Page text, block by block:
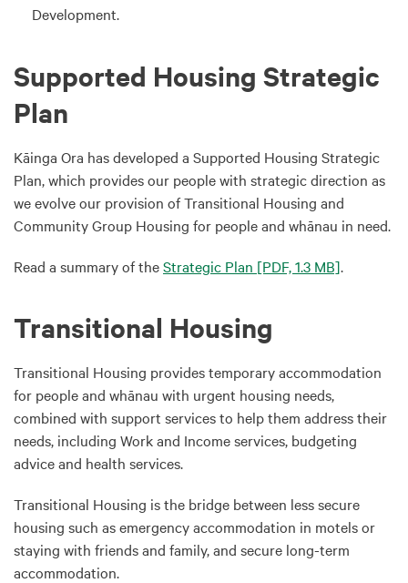
Development.
Supported Housing Strategic
Plan
Kāinga Ora has developed a Supported Housing Strategic
Plan, which provides our people with strategic direction as
we evolve our provision of Transitional Housing and
Community Group Housing for people and whānau in need.
Read a summary of theStrategic Plan [PDF, 1.3 MB].
Transitional Housing
Transitional Housing provides temporary accommodation
for people and whānau with urgent housing needs,
combined with support services to help them address their
needs, including Work and Income services, budgeting
advice and health services.
Transitional Housing is the bridge between less secure
housing such as emergency accommodation in motels or
staying with friends and family, and secure long-term
accommodation.